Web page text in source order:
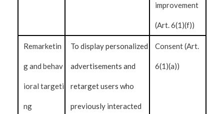
improvement
(Art. 6(1)(f))
Remarketin
g and behav
ioral targeti
ng
To display personalized
advertisements and
retarget users who
previously interacted
Consent (Art.
6(1)(a))